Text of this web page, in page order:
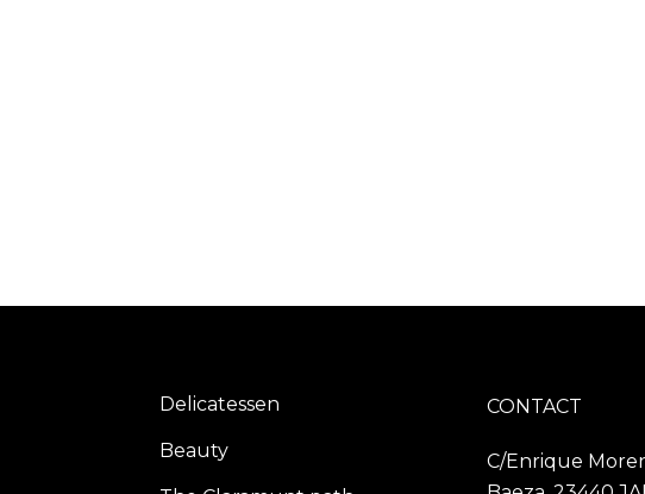
Delicatessen
Beauty
CONTACT
C/Enrique